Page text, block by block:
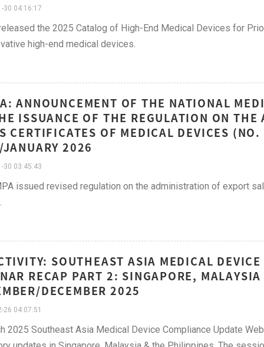
30 04:16:17
the 2025 Catalog of High-End Medical Devices for
high-end medical devices.
ANNOUNCEMENT OF THE NATIONAL
ISSUANCE OF THE REGULATION ON
CERTIFICATES OF MEDICAL DEVICES
2026
30 03:45:43
issued revised regulation on the administration of export
SOUTHEAST ASIA MEDICAL
RECAP PART 2: SINGAPORE,
DECEMBER 2025
26 04:07:51
2025 Southeast Asia Medical Device Compliance Update